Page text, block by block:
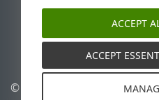
Fórum ESET
ESET Status Portal
Suporte regional
© 1992 - 2026 ESET, spol. s
ACCEPT
ACCEPT